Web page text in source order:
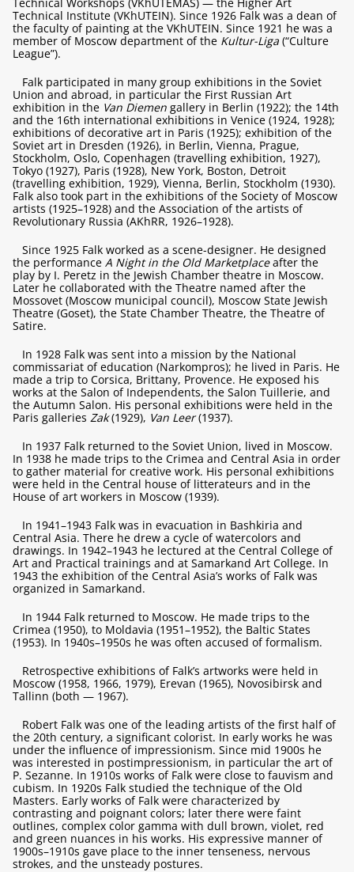
Technical Institute (VKhUTEIN). Since 1926 Falk was a dean of
the faculty of painting at the VKhUTEIN. Since 1921 he was a
member of Moscow department of the Kultur-Liga (“Culture
League”).
Falk participated in many group exhibitions in the Soviet
Union and abroad, in particular the First Russian Art
exhibition in the Van Diemen gallery in Berlin (1922); the 14th
and the 16th international exhibitions in Venice (1924, 1928);
exhibitions of decorative art in Paris (1925); exhibition of the
Soviet art in Dresden (1926), in Berlin, Vienna, Prague,
Stockholm, Oslo, Copenhagen (travelling exhibition, 1927),
Tokyo (1927), Paris (1928), New York, Boston, Detroit
(travelling exhibition, 1929), Vienna, Berlin, Stockholm (1930).
Falk also took part in the exhibitions of the Society of Moscow
artists (1925–1928) and the Association of the artists of
Revolutionary Russia (AKhRR, 1926–1928).
Since 1925 Falk worked as a scene-designer. He designed
the performance A Night in the Old Marketplaceafter the
play by I. Peretz in the Jewish Chamber theatre in Moscow.
Later he collaborated with the Theatre named after the
Mossovet (Moscow municipal council), Moscow State Jewish
Theatre (Goset), the State Chamber Theatre, the Theatre of
Satire.
In 1928 Falk was sent into a mission by the National
commissariat of education (Narkompros); he lived in Paris. He
made a trip to Corsica, Brittany, Provence. He exposed his
works at the Salon of Independents, the Salon Tuillerie, and
the Autumn Salon. His personal exhibitions were held in the
Paris galleries Zak(1929), Van Leer(1937).
In 1937 Falk returned to the Soviet Union, lived in Moscow.
In 1938 he made trips to the Crimea and Central Asia in order
to gather material for creative work. His personal exhibitions
were held in the Central house of litterateurs and in the
House of art workers in Moscow (1939).
In 1941–1943 Falk was in evacuation in Bashkiria and
Central Asia. There he drew a cycle of watercolors and
drawings. In 1942–1943 he lectured at the Central College of
Art and Practical trainings and at Samarkand Art College. In
1943 the exhibition of the Central Asia’s works of Falk was
organized in Samarkand.
In 1944 Falk returned to Moscow. He made trips to the
Crimea (1950), to Moldavia (1951–1952), the Baltic States
(1953). In 1940s–1950s he was often accused of formalism.
Retrospective exhibitions of Falk’s artworks were held in
Moscow (1958, 1966, 1979), Erevan (1965), Novosibirsk and
Tallinn (both — 1967).
Robert Falk was one of the leading artists of the first half of
the 20th century, a significant colorist. In early works he was
under the influence of impressionism. Since mid 1900s he
was interested in postimpressionism, in particular the art of
P. Sezanne. In 1910s works of Falk were close to fauvism and
cubism. In 1920s Falk studied the technique of the Old
Masters. Early works of Falk were characterized by
contrasting and poignant colors; later there were faint
outlines, complex color gamma with dull brown, violet, red
and green nuances in his works. His expressive manner of
1900s–1910s gave place to the inner tenseness, nervous
strokes, and the unsteady postures.